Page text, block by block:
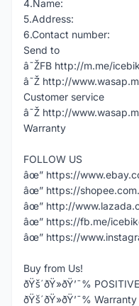
4.Name:
5.Address:
6.Contact number:
Send to
â˜ŽFB http://m.me/
â˜Ž http://
Customer service
â˜Ž http://
Warranty
FOLLOW US
âœ” https://
âœ” https://
âœ” http://
âœ” https://fb.me/
âœ” https://
Buy from Us!
ðŸš´ðŸ»ðŸ’¯%
ðŸš´ðŸ»ðŸ’¯%